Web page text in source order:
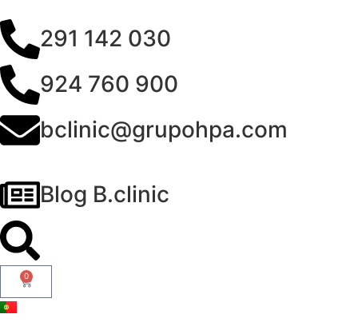
291 142 030
924 760 900
bclinic@grupohpa.com
Blog B.clinic
0